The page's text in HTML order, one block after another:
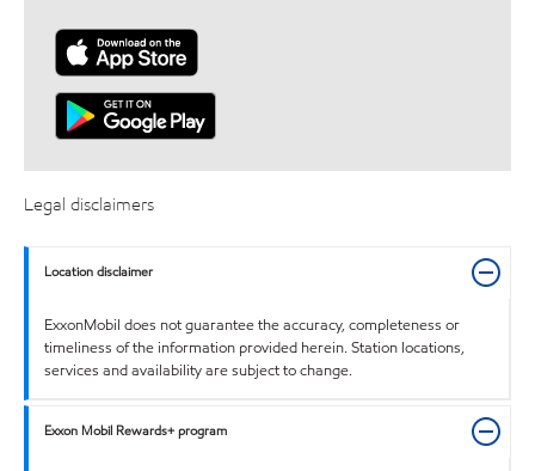
Legal disclaimers
Location disclaimer
ExxonMobil does not guarantee the accuracy, completeness or
timeliness of the information provided herein. Station locations,
services and availability are subject to change.
Exxon Mobil Rewards+ program